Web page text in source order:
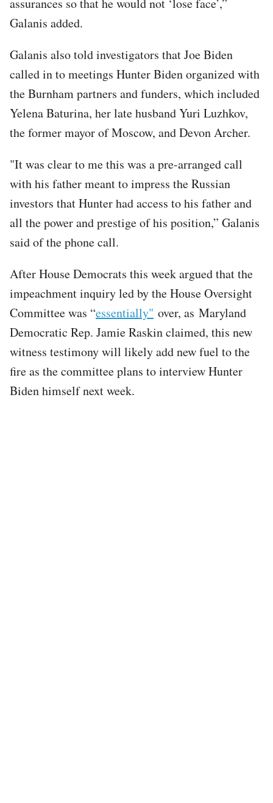
Galanis added.
Galanis also told investigators that Joe Biden
called in to meetings Hunter Biden organized with
the Burnham partners and funders, which included
Yelena Baturina, her late husband Yuri Luzhkov,
the former mayor of Moscow, and Devon Archer.
"It was clear to me this was a pre-arranged call
with his father meant to impress the Russian
investors that Hunter had access to his father and
all the power and prestige of his position,” Galanis
said of the phone call.
After House Democrats this week argued that the
impeachment inquiry led by the House Oversight
Committee was “essentially" over, as Maryland
Democratic Rep. Jamie Raskin claimed, this new
witness testimony will likely add new fuel to the
fire as the committee plans to interview Hunter
Biden himself next week.